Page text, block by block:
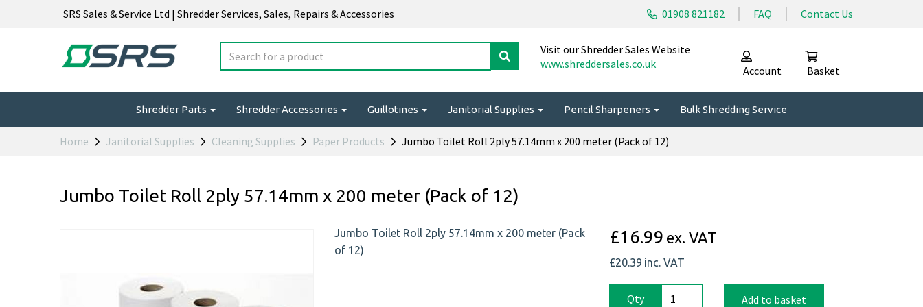
SRS Sales & Service Ltd | Shredder Services, Sales, Repairs & Accessories 01908 821182 FAQ Contact Us
Visit our Shredder Sales Website
www.shreddersales.co.uk
Account Basket
Shredder Parts Shredder Accessories Guillotines Janitorial Supplies Pencil Sharpeners Bulk Shredding Service
Home Janitorial Supplies Cleaning Supplies Paper Products Jumbo Toilet Roll 2ply 57.14mm x 200 meter (Pack of 12)
Jumbo Toilet Roll 2ply 57.14mm x 200 meter (Pack of 12)
Jumbo Toilet Roll 2ply 57.14mm x 200 meter (Pack
of 12)
£16.99 ex. VAT
£20.39 inc. VAT
Qty Add to basket